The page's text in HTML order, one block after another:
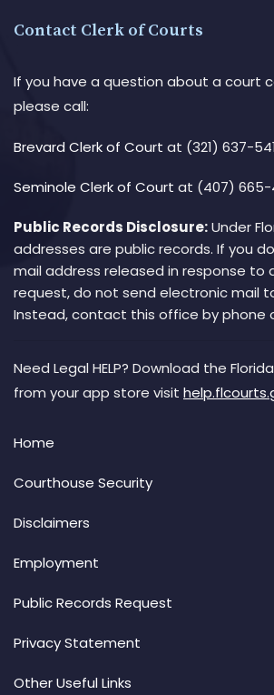
Contact Clerk of Courts
If you have a question about a court
please call:
Brevard Clerk of Court at (321) 637-
Seminole Clerk of Court at (407) 665-
Public Records Disclosure:Under
addresses are public records. If you
mail address released in response to
request, do not send electronic mail
Instead, contact this office by phone
Need Legal HELP? Download the
from your app store visit
Home
Courthouse Security
Disclaimers
Employment
Public Records Request
Privacy Statement
Other Useful Links